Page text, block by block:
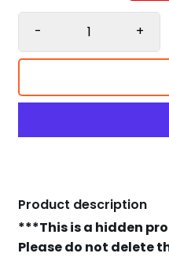
-
+
Product description
***This is a hidden
Please do not delete